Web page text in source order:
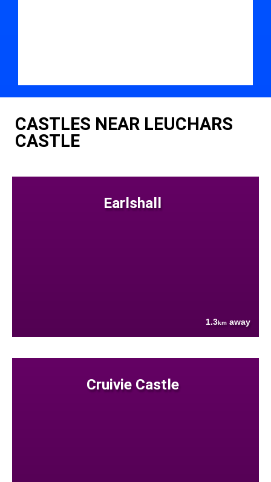
CASTLES NEAR LEUCHARS
CASTLE
Earlshall
1.3km away
Cruivie Castle